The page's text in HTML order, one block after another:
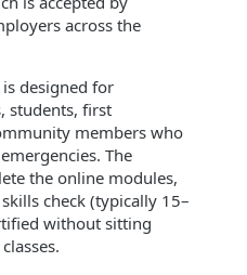
across the
is designed for
students, first
members who
The
the online modules,
check (typically 15–
without sitting